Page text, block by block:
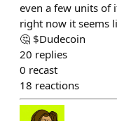
even a few units of
right now it seems
🤔 $Dudecoin
20 replies
0 recast
18 reactions